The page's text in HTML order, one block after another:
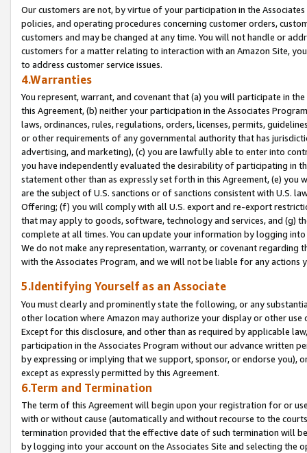
Our customers are not, by virtue of your participation in the
policies, and operating procedures concerning customer orders,
customers and may be changed at any time. You will not handle or
customers for a matter relating to interaction with an Amazon Site,
to address customer service issues.
4.Warranties
You represent, warrant, and covenant that (a) you will participate in
this Agreement, (b) neither your participation in the Associates
laws, ordinances, rules, regulations, orders, licenses, permits,
or other requirements of any governmental authority that has
advertising, and marketing), (c) you are lawfully able to enter into
you have independently evaluated the desirability of participating in
statement other than as expressly set forth in this Agreement, (e)
are the subject of U.S. sanctions or of sanctions consistent with U.S.
Offering; (f) you will comply with all U.S. export and re-export
that may apply to goods, software, technology and services, and (g)
complete at all times. You can update your information by logging
We do not make any representation, warranty, or covenant regarding
with the Associates Program, and we will not be liable for any actions
5.Identifying Yourself as an Associate
You must clearly and prominently state the following, or any
other location where Amazon may authorize your display or other
Except for this disclosure, and other than as required by applicable
participation in the Associates Program without our advance written
by expressing or implying that we support, sponsor, or endorse you),
except as expressly permitted by this Agreement.
6.Term and Termination
The term of this Agreement will begin upon your registration for or
with or without cause (automatically and without recourse to the
termination provided that the effective date of such termination will
by logging into your account on the Associates Site and selecting the